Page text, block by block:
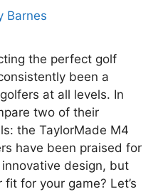
Barnes
the perfect golf
been a
at all levels. In
two of their
the TaylorMade M4
have been praised for
design, but
for your game? Let’s